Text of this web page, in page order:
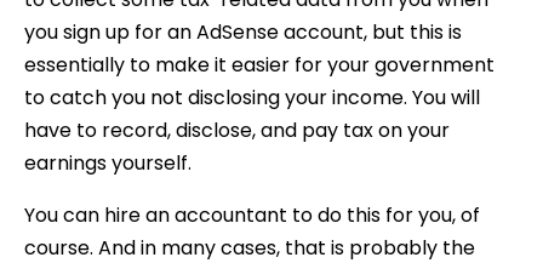
you sign up for an AdSense account, but this is
essentially to make it easier for your government
to catch you not disclosing your income. You will
have to record, disclose, and pay tax on your
earnings yourself.
You can hire an accountant to do this for you, of
course. And in many cases, that is probably the